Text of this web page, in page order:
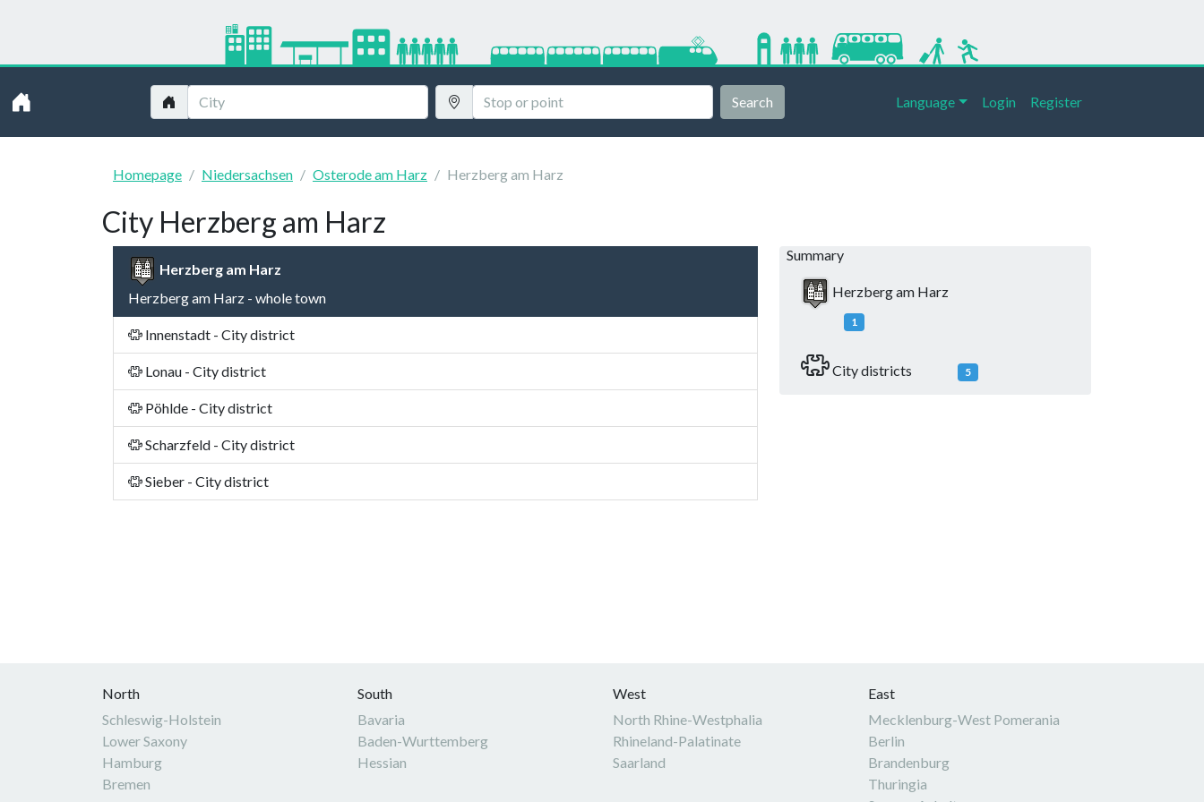
Search Language Login Register
Homepage Niedersachsen Osterode am Harz Herzberg am Harz
City Herzberg am Harz
Herzberg am Harz
Herzberg am Harz - whole town
Innenstadt - City district
Lonau - City district
Pöhlde - City district
Scharzfeld - City district
Sieber - City district
Summary
Herzberg am Harz
1
City districts 5
North
Schleswig-Holstein
Lower Saxony
Hamburg
Bremen
South
Bavaria
Baden-Wurttemberg
Hessian
West
North Rhine-Westphalia
Rhineland-Palatinate
Saarland
East
Mecklenburg-West Pomerania
Berlin
Brandenburg
Thuringia